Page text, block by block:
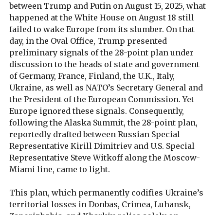
between Trump and Putin on August 15, 2025, what
happened at the White House on August 18 still
failed to wake Europe from its slumber. On that
day, in the Oval Office, Trump presented
preliminary signals of the 28-point plan under
discussion to the heads of state and government
of Germany, France, Finland, the U.K., Italy,
Ukraine, as well as NATO’s Secretary General and
the President of the European Commission. Yet
Europe ignored these signals. Consequently,
following the Alaska Summit, the 28-point plan,
reportedly drafted between Russian Special
Representative Kirill Dimitriev and U.S. Special
Representative Steve Witkoff along the Moscow-
Miami line, came to light.
This plan, which permanently codifies Ukraine’s
territorial losses in Donbas, Crimea, Luhansk,